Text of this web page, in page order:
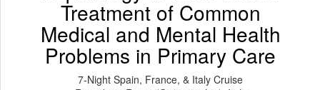
Treatment of Common
Medical and Mental Health
Problems in Primary Care
7-Night Spain, France, & Italy Cruise